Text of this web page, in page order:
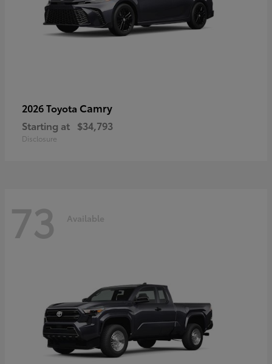
2026 Toyota Camry
Starting at $34,793
Disclosure
73 Available